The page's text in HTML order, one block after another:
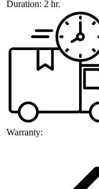
Duration: 2 hr.
Warranty: